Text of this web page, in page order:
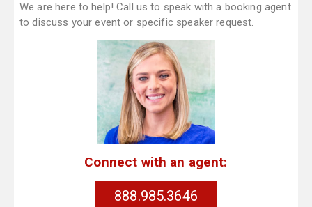
We are here to help! Call us to speak with a booking agent
to discuss your event or specific speaker request.
Connect with an agent:
888.985.3646